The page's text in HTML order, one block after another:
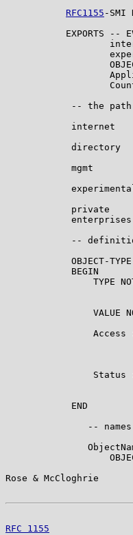
RFC1155 -SMI
EXPORTS --
-- the
internet
directory
mgmt
private
--
OBJECT-
            BEGIN
TYPE
VALUE
Access
Status
            END
--
Rose &
RFC 1155